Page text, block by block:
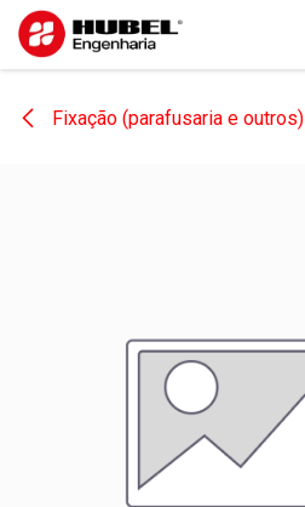
Skip to Content
Fixação (parafusaria e outros)